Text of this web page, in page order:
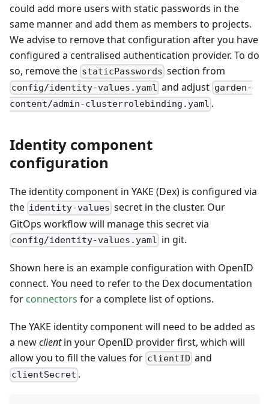
could add more users with static passwords in the
same manner and add them as members to projects.
We advise to remove that configuration after you have
configured a centralised authentication provider. To do
so, remove the staticPasswords section from
config/identity-values.yaml and adjust garden-
content/admin-clusterrolebinding.yaml .
Identity component
configuration
The identity component in YAKE (Dex) is configured via
the identity-values secret in the cluster. Our
GitOps workflow will manage this secret via
config/identity-values.yaml in git.
Shown here is an example configuration with OpenID
connect. You need to refer to the Dex documentation
for connectors for a complete list of options.
The YAKE identity component will need to be added as
a newclientin your OpenID provider first, which will
allow you to fill the values for clientID and
clientSecret .